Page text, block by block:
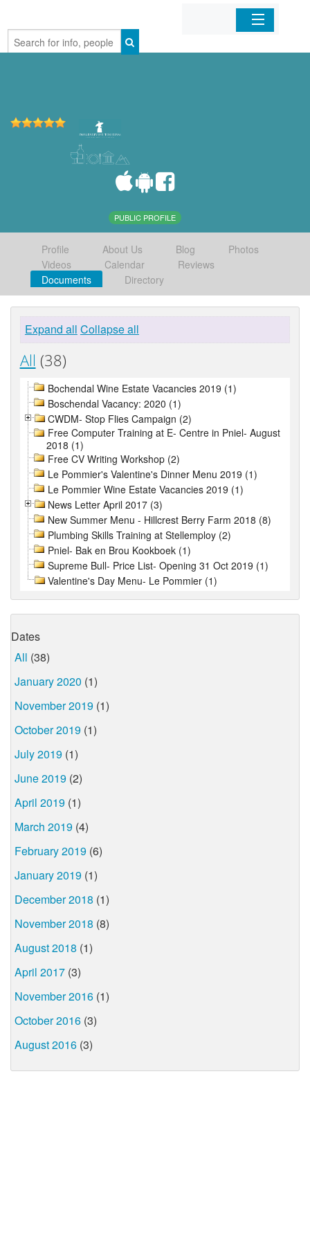
Home
PUBLIC PROFILE
Profile About Us Blog
Photos
Videos
Calendar
Reviews
Documents
Directory
Expand all Collapse all
All (38)
Bochendal Wine Estate Vacancies 2019 (1)
Boschendal Vacancy: 2020 (1)
CWDM- Stop Flies Campaign (2)
Free Computer Training at E- Centre in Pniel- August
2018 (1)
Free CV Writing Workshop (2)
Le Pommier's Valentine's Dinner Menu 2019 (1)
Le Pommier Wine Estate Vacancies 2019 (1)
News Letter April 2017 (3)
New Summer Menu - Hillcrest Berry Farm 2018 (8)
Plumbing Skills Training at Stellemploy (2)
Pniel- Bak en Brou Kookboek (1)
Supreme Bull- Price List- Opening 31 Oct 2019 (1)
Valentine's Day Menu- Le Pommier (1)
Dates
All (38)
January 2020 (1)
November 2019 (1)
October 2019 (1)
July 2019 (1)
June 2019 (2)
April 2019 (1)
March 2019 (4)
February 2019 (6)
January 2019 (1)
December 2018 (1)
November 2018 (8)
August 2018 (1)
April 2017 (3)
November 2016 (1)
October 2016 (3)
August 2016 (3)